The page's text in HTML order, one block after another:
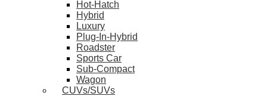
Hot-Hatch
Hybrid
Luxury
Plug-In-Hybrid
Roadster
Sports Car
Sub-Compact
Wagon
CUVs/SUVs